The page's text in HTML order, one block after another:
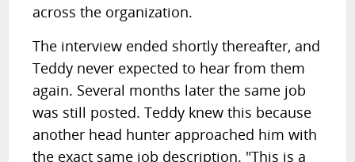
across the organization.
The interview ended shortly thereafter, and
Teddy never expected to hear from them
again. Several months later the same job
was still posted. Teddy knew this because
another head hunter approached him with
the exact same job description. "This is a